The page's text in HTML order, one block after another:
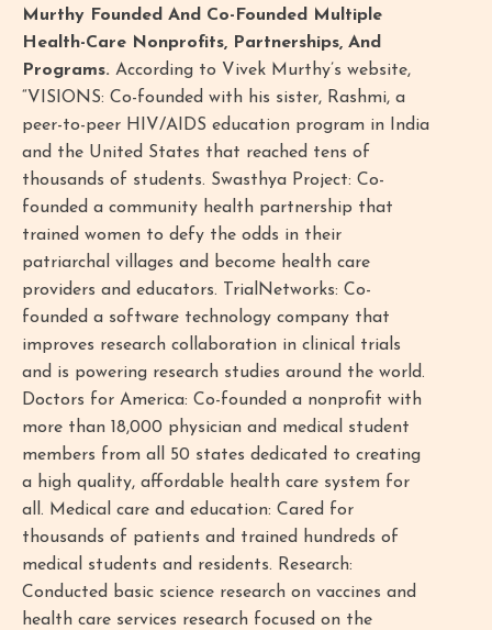
Murthy Founded And Co-Founded Multiple
Health-Care Nonprofits, Partnerships, And
Programs. According to Vivek Murthy’s website,
“VISIONS: Co-founded with his sister, Rashmi, a
peer-to-peer HIV/AIDS education program in India
and the United States that reached tens of
thousands of students. Swasthya Project: Co-
founded a community health partnership that
trained women to defy the odds in their
patriarchal villages and become health care
providers and educators. TrialNetworks: Co-
founded a software technology company that
improves research collaboration in clinical trials
and is powering research studies around the world.
Doctors for America: Co-founded a nonprofit with
more than 18,000 physician and medical student
members from all 50 states dedicated to creating
a high quality, affordable health care system for
all. Medical care and education: Cared for
thousands of patients and trained hundreds of
medical students and residents. Research:
Conducted basic science research on vaccines and
health care services research focused on the